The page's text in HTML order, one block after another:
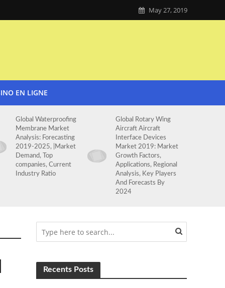
May 27, 2019
EN LIGNE
Global Waterproofing
Membrane Market
Analysis: Forecasting
2019-2025, |Market
Demand, Top
companies, Current
Industry Ratio
Global Rotary Wing
Aircraft Aircraft
Interface Devices
Market 2019: Market
Growth Factors,
Applications, Regional
Analysis, Key Players
And Forecasts By
2024
Recents Posts